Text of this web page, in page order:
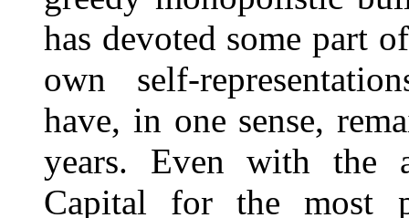
has devoted some part
own self-
have, in one sense,
years. Even with the
Capital for the most